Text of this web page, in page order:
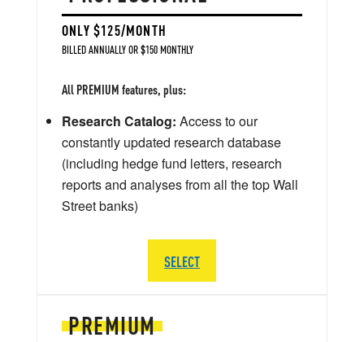
PREMIUM
ONLY $125/MONTH
BILLED ANNUALLY OR $150 MONTHLY
All PREMIUM features, plus:
Research Catalog: Access to our
constantly updated research database
(including hedge fund letters, research
reports and analyses from all the top Wall
Street banks)
SELECT